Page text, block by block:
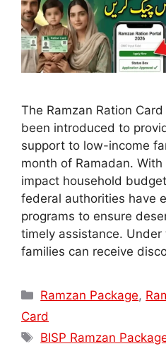
The Ramzan Ration
been introduced to
support to low-income
month of Ramadan.
impact household
federal authorities have
programs to ensure
timely assistance.
families can receive
Categories
Ramzan Package,
Card
Tags
BISP Ramzan